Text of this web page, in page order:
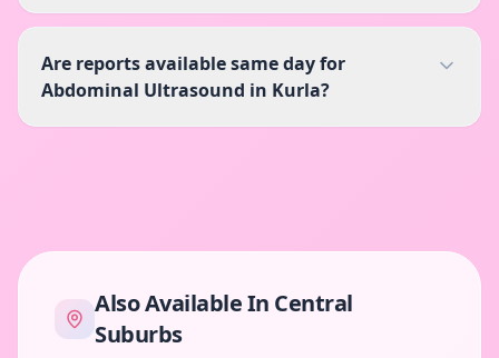
Are reports available same day for
Abdominal Ultrasound in Kurla?
Also Available In Central
Suburbs